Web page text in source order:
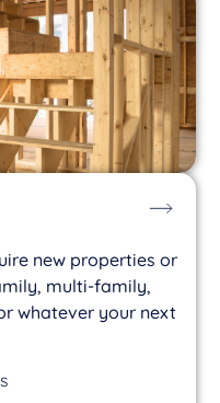
new properties or
multi-family,
whatever your next